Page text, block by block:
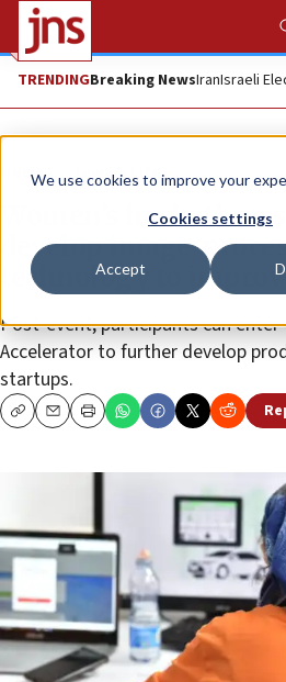
We use cookies to improve your
Cookies settings
Accept
TRENDINGBreaking NewsIranIsraeli
News Jewish Life
Women’s hackathon
develop image-
technology to
Post-event, participants can enter
Accelerator to further develop
startups.
CopyEmailPrint